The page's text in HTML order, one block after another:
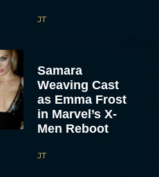
JT
Samara
Weaving Cast
as Emma Frost
in Marvel’s X-
Men Reboot
JT